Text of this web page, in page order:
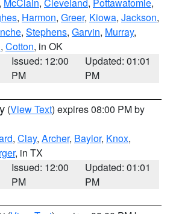
, Harmon, Greer, Kiowa, Jackson,
, Stephens, Garvin, Murray,
, Cotton, in OK
Issued: 12:00
PM
Updated: 01:01
PM
(View Text) expires 08:00 PM by
, Clay, Archer, Baylor, Knox,
, in TX
Issued: 12:00
PM
Updated: 01:01
PM